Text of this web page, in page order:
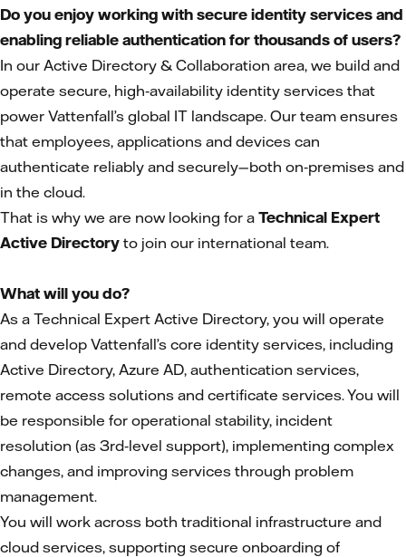
Do you enjoy working with secure identity services and
enabling reliable authentication for thousands of users?
In our Active Directory & Collaboration area, we build and
operate secure, high‑availability identity services that
power Vattenfall’s global IT landscape. Our team ensures
that employees, applications and devices can
authenticate reliably and securely—both on‑premises and
in the cloud.
That is why we are now looking for a Technical Expert
Active Directory to join our international team.
What will you do?
As a Technical Expert Active Directory, you will operate
and develop Vattenfall’s core identity services, including
Active Directory, Azure AD, authentication services,
remote access solutions and certificate services. You will
be responsible for operational stability, incident
resolution (as 3rd‑level support), implementing complex
changes, and improving services through problem
management.
You will work across both traditional infrastructure and
cloud services, supporting secure onboarding of